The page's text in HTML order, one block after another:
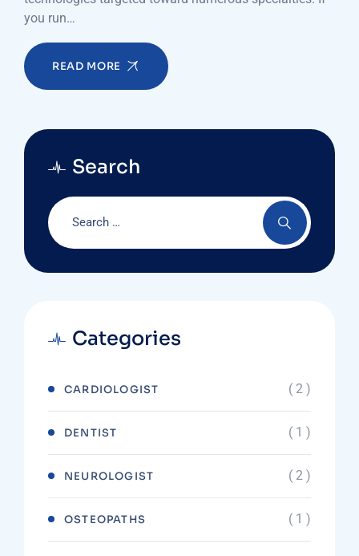
you run…
READ MORE
Search
Categories
CARDIOLOGIST ( 2 )
DENTIST ( 1 )
NEUROLOGIST ( 2 )
OSTEOPATHS ( 1 )